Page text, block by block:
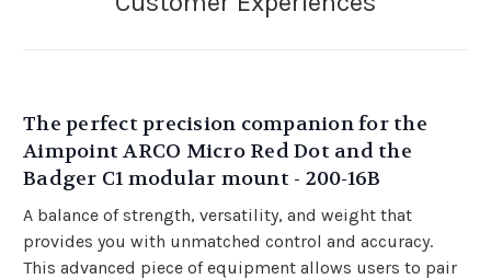
The perfect precision companion for the
Aimpoint ARCO Micro Red Dot and the
Badger C1 modular mount - 200-16B
A balance of strength, versatility, and weight that
provides you with unmatched control and accuracy.
This advanced piece of equipment allows users to pair